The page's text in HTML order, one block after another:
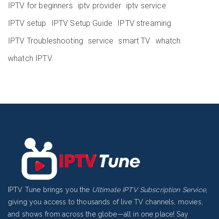
IPTV for beginners
iptv provider iptv service
IPTV setup
IPTV Setup Guide
IPTV streaming
IPTV Troubleshooting service smart TV whatch
whatch IPTV
IPTV Tune brings you the Ultimate IPTV Subscription Service,
giving you access to thousands of live TV channels, movies,
and shows from across the globe—all in one place! Say